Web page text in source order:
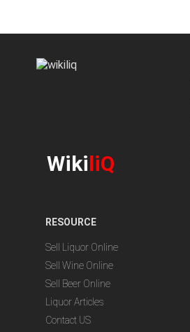
WikiliQ
RESOURCE
Sell Liquor Online
Sell Wine Online
Sell Beer Online
Liquor Articles
Contact US